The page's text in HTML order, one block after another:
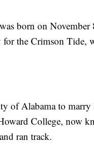
born on
the Crimson Tide,
of Alabama to
College, now
ran track.